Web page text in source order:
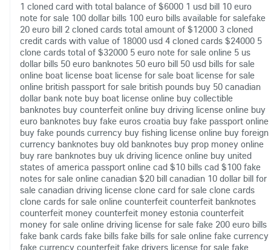
1 cloned card with total balance of $6000 1 usd bill 10 euro
note for sale 100 dollar bills 100 euro bills available for salefake
20 euro bill 2 cloned cards total amount of $12000 3 cloned
credit cards with value of 18000 usd 4 cloned cards $24000 5
clone cards total of $32000 5 euro note for sale online 5 us
dollar bills 50 euro banknotes 50 euro bill 50 usd bills for sale
online boat license boat license for sale boat license for sale
online british passport for sale british pounds buy 50 canadian
dollar bank note buy boat license online buy collectible
banknotes buy counterfeit online buy driving license online buy
euro banknotes buy fake euros croatia buy fake passport online
buy fake pounds currency buy fishing license online buy foreign
currency banknotes buy old banknotes buy prop money online
buy rare banknotes buy uk driving licence online buy united
states of america passport online cad $10 bills cad $100 fake
notes for sale online canadian $20 bill canadian 10 dollar bill for
sale canadian driving license clone card for sale clone cards
clone cards for sale online counterfeit counterfeit banknotes
counterfeit money counterfeit money estonia counterfeit
money for sale online driving license for sale fake 200 euro bills
fake bank cards fake bills fake bills for sale online fake currency
fake currency counterfeit fake drivers license for sale fake